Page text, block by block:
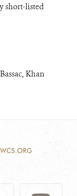
short-listed
Khan
WCS.ORG